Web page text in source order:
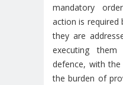
mandatory
action is
they are
executing
defence, with
the burden of